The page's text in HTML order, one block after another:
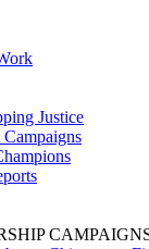
Justice
Campaigns